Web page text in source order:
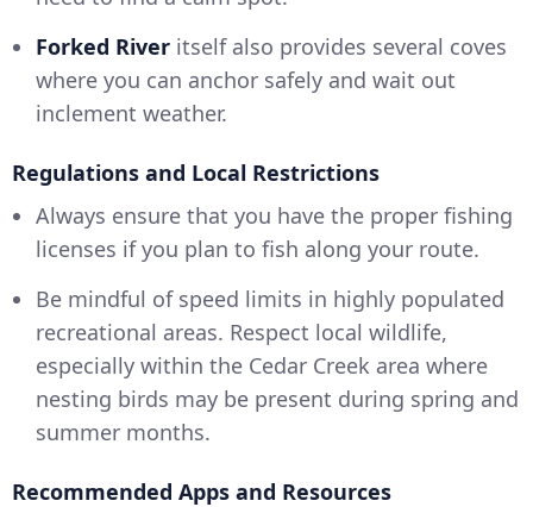
Forked River itself also provides several coves
where you can anchor safely and wait out
inclement weather.
Regulations and Local Restrictions
Always ensure that you have the proper fishing
licenses if you plan to fish along your route.
Be mindful of speed limits in highly populated
recreational areas. Respect local wildlife,
especially within the Cedar Creek area where
nesting birds may be present during spring and
summer months.
Recommended Apps and Resources